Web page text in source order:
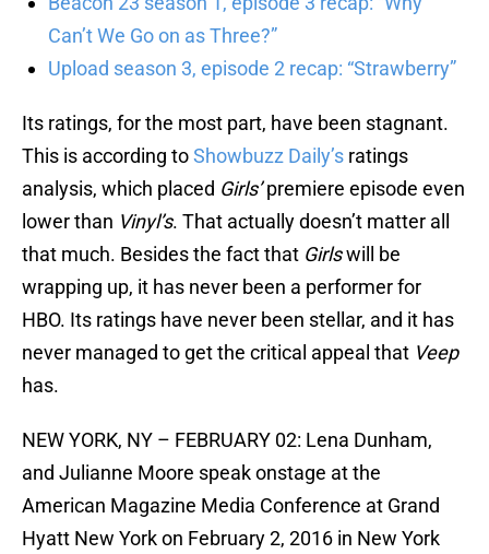
Can’t We Go on as Three?”
Upload season 3, episode 2 recap: “Strawberry”
Its ratings, for the most part, have been stagnant.
This is according toShowbuzz Daily’s ratings
analysis, which placed Girls’premiere episode even
lower than Vinyl’s. That actually doesn’t matter all
that much. Besides the fact that Girlswill be
wrapping up, it has never been a performer for
HBO. Its ratings have never been stellar, and it has
never managed to get the critical appeal that Veep
has.
NEW YORK, NY – FEBRUARY 02: Lena Dunham,
and Julianne Moore speak onstage at the
American Magazine Media Conference at Grand
Hyatt New York on February 2, 2016 in New York